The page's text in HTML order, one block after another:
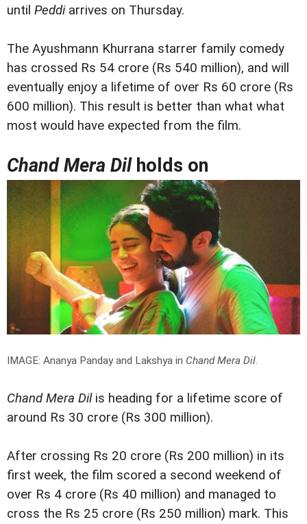
until Peddiarrives on Thursday.
The Ayushmann Khurrana starrer family comedy
has crossed Rs 54 crore (Rs 540 million), and will
eventually enjoy a lifetime of over Rs 60 crore (Rs
600 million). This result is better than what what
most would have expected from the film.
Chand Mera Dilholds on
IMAGE: Ananya Panday and Lakshya in Chand Mera Dil
Chand Mera Dilis heading for a lifetime score of
around Rs 30 crore (Rs 300 million).
After crossing Rs 20 crore (Rs 200 million) in its
first week, the film scored a second weekend of
over Rs 4 crore (Rs 40 million) and managed to
cross the Rs 25 crore (Rs 250 million) mark. This